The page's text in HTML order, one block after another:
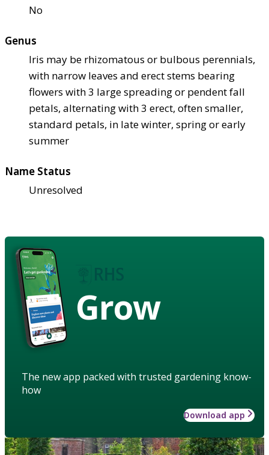
No
Genus
Iris may be rhizomatous or bulbous perennials,
with narrow leaves and erect stems bearing
flowers with 3 large spreading or pendent fall
petals, alternating with 3 erect, often smaller,
standard petals, in late winter, spring or early
summer
Name Status
Unresolved
Grow
The new app packed with trusted gardening know-
how
Download app